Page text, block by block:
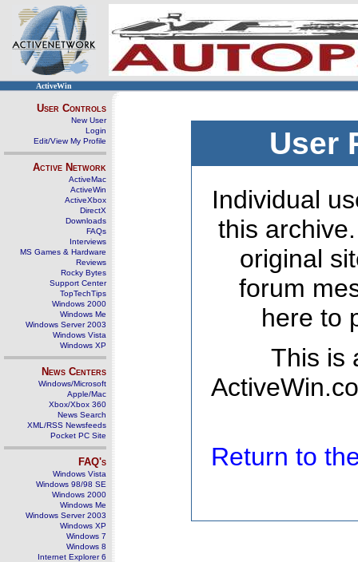
ActiveWin
User Controls
New User
Login
Edit/View My Profile
Active Network
ActiveMac
ActiveWin
ActiveXbox
DirectX
Downloads
FAQs
Interviews
MS Games & Hardware
Reviews
Rocky Bytes
Support Center
TopTechTips
Windows 2000
Windows Me
Windows Server 2003
Windows Vista
Windows XP
News Centers
Windows/Microsoft
Apple/Mac
Xbox/Xbox 360
News Search
XML/RSS Newsfeeds
Pocket PC Site
FAQ's
Windows Vista
Windows 98/98 SE
Windows 2000
Windows Me
Windows Server 2003
Windows XP
Windows 7
Windows 8
Internet Explorer 6
User
Individual
this
original
forum
here to
This is
Return to